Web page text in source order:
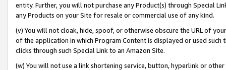
entity. Further, you will not purchase any Product(s) through Special
any Products on your Site for resale or commercial use of any kind.
(v) You will not cloak, hide, spoof, or otherwise obscure the URL of
of the application in which Program Content is displayed or used
clicks through such Special Link to an Amazon Site.
(w) You will not use a link shortening service, button, hyperlink or